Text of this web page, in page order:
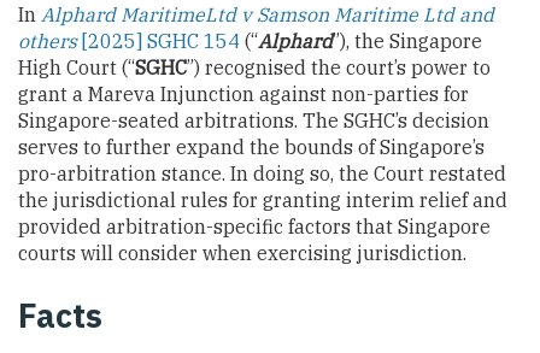
In Alphard MaritimeLtd v Samson Maritime Ltd and
others[2025] SGHC 154 (“Alphard”), the Singapore
High Court (“SGHC”) recognised the court’s power to
grant a Mareva Injunction against non-parties for
Singapore-seated arbitrations. The SGHC’s decision
serves to further expand the bounds of Singapore’s
pro-arbitration stance. In doing so, the Court restated
the jurisdictional rules for granting interim relief and
provided arbitration-specific factors that Singapore
courts will consider when exercising jurisdiction.
Facts